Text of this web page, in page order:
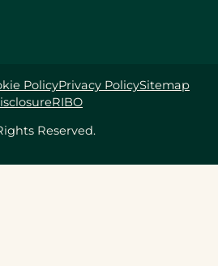
Reserved.
PolicyPrivacy PolicySitemap
RIBO